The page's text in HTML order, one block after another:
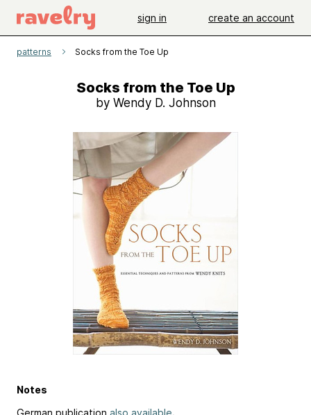
sign in create an account
patterns Socks from the Toe Up
Socks from the Toe Up
by Wendy D. Johnson
Notes
German publication also available.